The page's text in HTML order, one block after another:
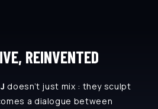
REINVENTED
doesn’t just mix : they sculpt
a dialogue between